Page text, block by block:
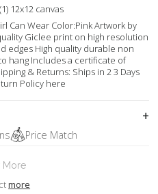
12x12 canvas
Can Wear Color:Pink Artwork by
Giclee print on high resolution
edges High quality durable non
hang Includes a certificate of
& Returns: Ships in 2 3 Days
Policy here
Price Match
More
more